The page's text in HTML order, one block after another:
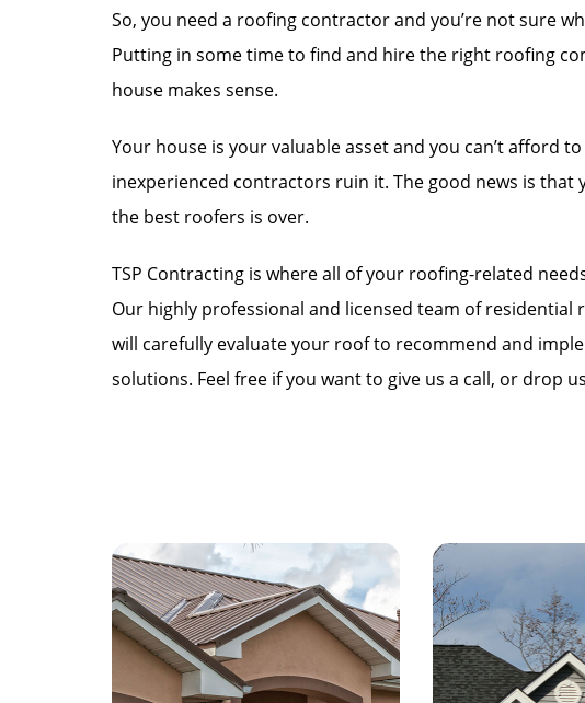
So, you need a roofing contractor and you’re not sure
Putting in some time to find and hire the right roofing
house makes sense.
Your house is your valuable asset and you can’t afford
inexperienced contractors ruin it. The good news is that
the best roofers is over.
TSP Contracting is where all of your roofing-related
Our highly professional and licensed team of residential
will carefully evaluate your roof to recommend and
solutions. Feel free if you want to give us a call, or drop